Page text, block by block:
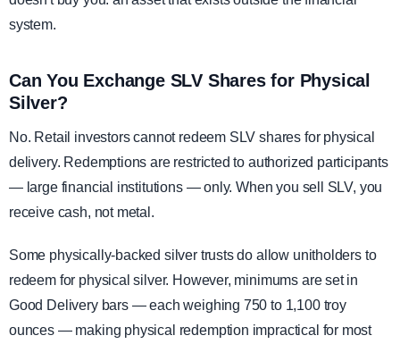
system.
Can You Exchange SLV Shares for Physical
Silver?
No. Retail investors cannot redeem SLV shares for physical
delivery. Redemptions are restricted to authorized participants
— large financial institutions — only. When you sell SLV, you
receive cash, not metal.
Some physically-backed silver trusts do allow unitholders to
redeem for physical silver. However, minimums are set in
Good Delivery bars — each weighing 750 to 1,100 troy
ounces — making physical redemption impractical for most